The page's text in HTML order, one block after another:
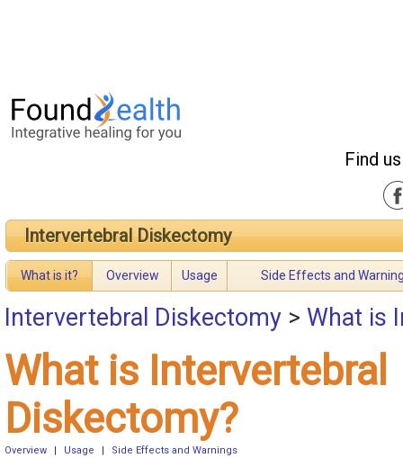
Find
Intervertebral Diskectomy
What is it? Overview Usage Side Effects and
Intervertebral Diskectomy > What is
What is Intervertebral
Diskectomy?
Overview Usage Side Effects and Warnings